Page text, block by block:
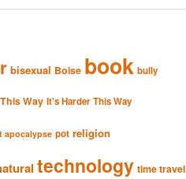
bisexual Boise book bully
Way It's Harder This Way
apocalypse pot religion
technology time travel